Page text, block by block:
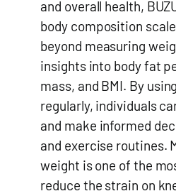
and overall health,
body composition
beyond measuring
insights into body fat
mass, and BMI. By
regularly, individuals
and make informed
and exercise routines.
weight is one of the
reduce the strain on